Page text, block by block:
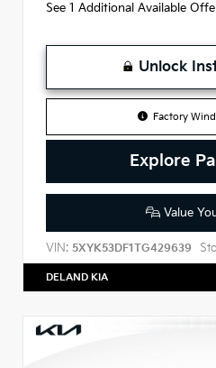
See 1 Additional Available
Unlock
Factory
Explore
Value
VIN: 5XYK53DF1TG429639
DELAND KIA